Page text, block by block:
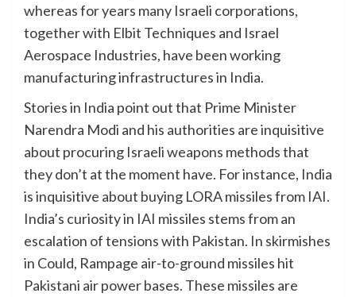
whereas for years many Israeli corporations,
together with Elbit Techniques and Israel
Aerospace Industries, have been working
manufacturing infrastructures in India.
Stories in India point out that Prime Minister
Narendra Modi and his authorities are inquisitive
about procuring Israeli weapons methods that
they don’t at the moment have. For instance, India
is inquisitive about buying LORA missiles from IAI.
India’s curiosity in IAI missiles stems from an
escalation of tensions with Pakistan. In skirmishes
in Could, Rampage air-to-ground missiles hit
Pakistani air power bases. These missiles are